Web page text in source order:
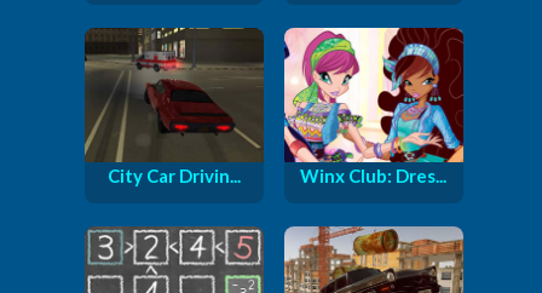
City Car Drivin... Winx Club: Dres...